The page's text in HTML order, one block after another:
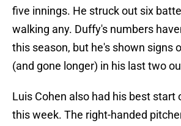
five innings. He struck out six
walking any. Duffy's numbers
this season, but he's shown signs
(and gone longer) in his last two
Luis Cohen also had his best start
this week. The right-handed